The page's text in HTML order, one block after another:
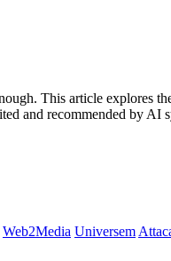
This article explores
and recommended by
Web2Media Universem